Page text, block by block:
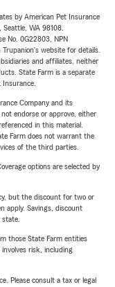
by American Pet Insurance
WA 98108.
No. 0G22803, NPN
website for details.
and affiliates, neither
State Farm is a separate
Company and its
endorse or approve, either
in this material.
Farm does not warrant the
of the third parties.
options are selected by
but the discount for two or
apply. Savings, discount
those State Farm entities
risk, including
Please consult a tax or legal